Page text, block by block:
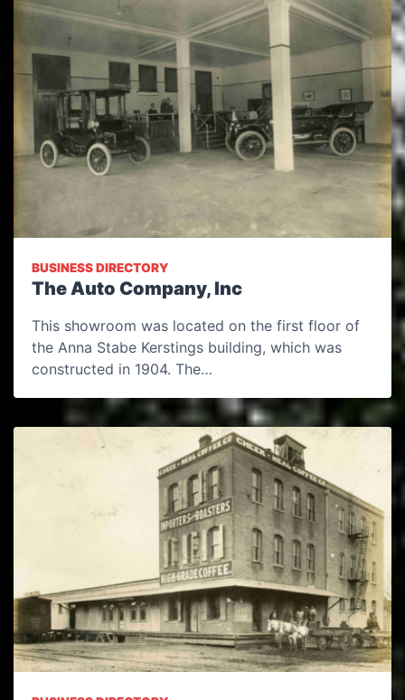
BUSINESS DIRECTORY
The Auto Company, Inc
This showroom was located on the first floor of
the Anna Stabe Kerstings building, which was
constructed in 1904. The…